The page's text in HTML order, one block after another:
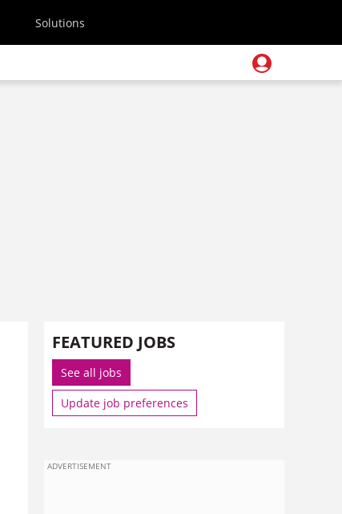
Solutions
FEATURED JOBS
See all jobs
Update job preferences
ADVERTISEMENT